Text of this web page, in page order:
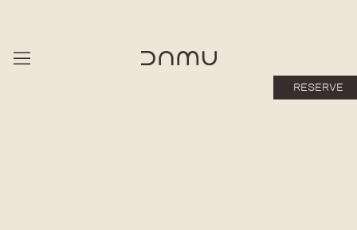
RESERVE